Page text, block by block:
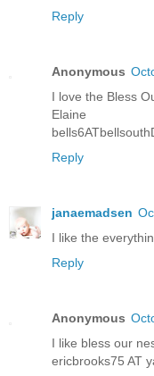
Reply
Anonymous
I love the Bless
Elaine
Reply
janaemadsen
I like the
Reply
Anonymous
I like bless our
ericbrooks75 AT